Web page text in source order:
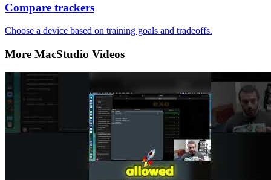
Compare trackers
Choose a device based on training goals and tradeoffs.
More MacStudio Videos